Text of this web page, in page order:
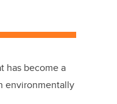
has become a
environmentally